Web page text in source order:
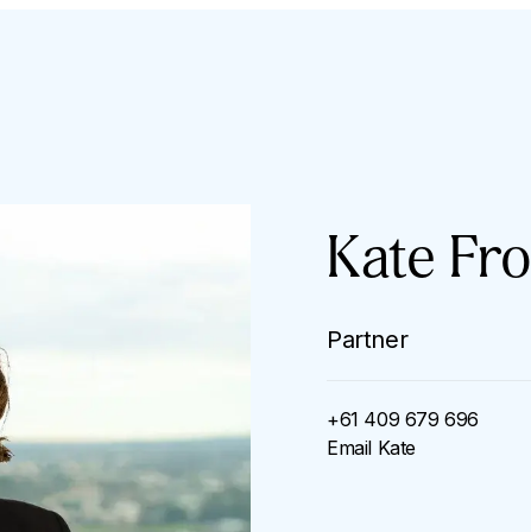
Kate
Partner
+61 409 679 696
Email Kate